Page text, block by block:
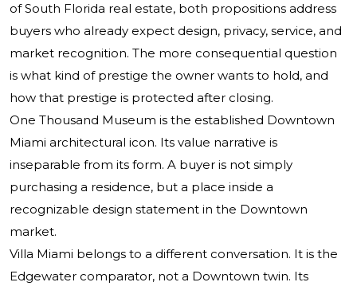
of South Florida real estate, both propositions address
buyers who already expect design, privacy, service, and
market recognition. The more consequential question
is what kind of prestige the owner wants to hold, and
how that prestige is protected after closing.
One Thousand Museum is the established Downtown
Miami architectural icon. Its value narrative is
inseparable from its form. A buyer is not simply
purchasing a residence, but a place inside a
recognizable design statement in the Downtown
market.
Villa Miami belongs to a different conversation. It is the
Edgewater comparator, not a Downtown twin. Its